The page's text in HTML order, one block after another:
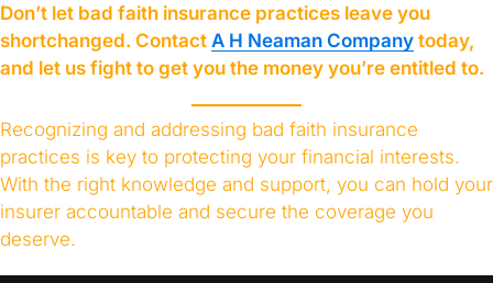
Don’t let bad faith insurance practices leave you
shortchanged. Contact A H Neaman Company today,
and let us fight to get you the money you’re entitled to.
Recognizing and addressing bad faith insurance
practices is key to protecting your financial interests.
With the right knowledge and support, you can hold your
insurer accountable and secure the coverage you
deserve.